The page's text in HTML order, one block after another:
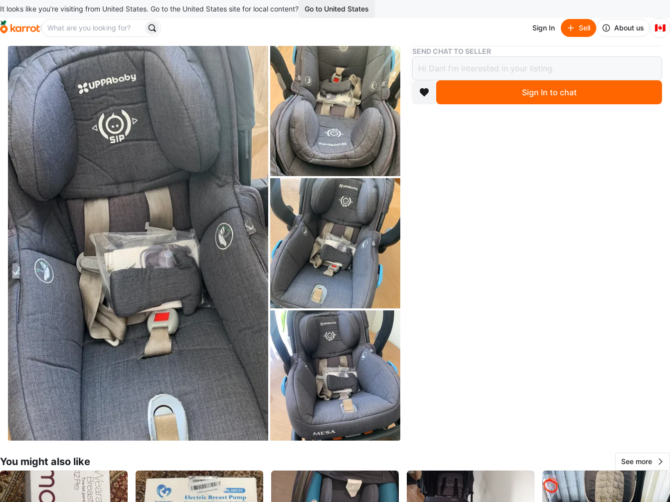
It looks like you’re visiting from United States. Go to the United States site for local content? Go to United States
Sign In Sell About us 🇨🇦
Buy & Sell UPPAbaby MESA Infant Car Seat
UPPAbaby MESA Infant Car Seat
$40
boosted 1 month ago
SEND CHAT TO SELLER
Sign In to chat
You might also like See more